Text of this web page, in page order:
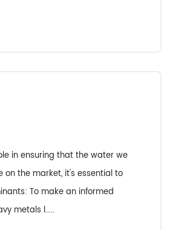
in ensuring that the water we
the market, it's essential to
To make an informed
metals l.....